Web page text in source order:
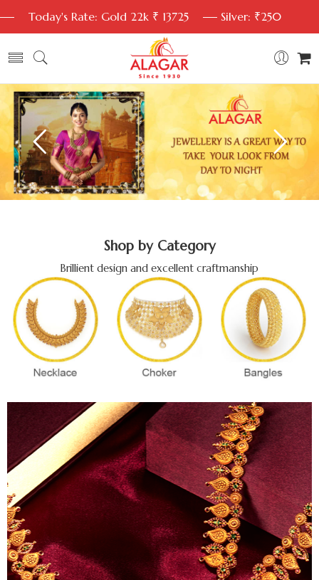
Today's Rate: Gold 22k ₹ 13725 Silver: ₹250
Shop by Category
Brillient design and excellent craftmanship